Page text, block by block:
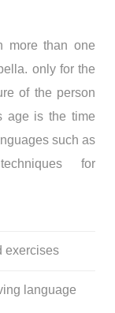
more than one
onlyfor the
of the person
age is the time
such as
for
exercises
language